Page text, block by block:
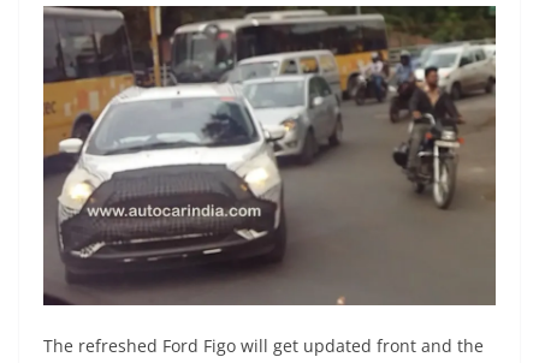
The refreshed Ford Figo will get updated front and the